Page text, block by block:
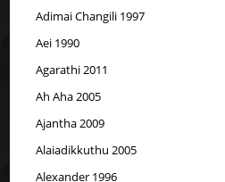
Adimai Changili 1997
Aei 1990
Agarathi 2011
Ah Aha 2005
Ajantha 2009
Alaiadikkuthu 2005
Alexander 1996